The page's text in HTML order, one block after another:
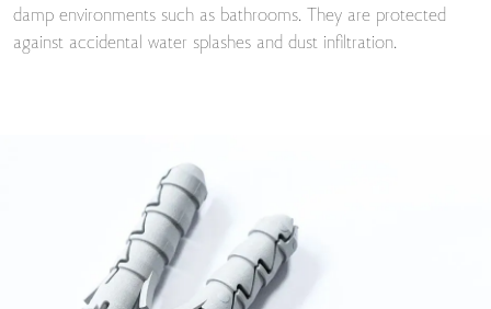
damp environments such as bathrooms. They are protected
against accidental water splashes and dust infiltration.